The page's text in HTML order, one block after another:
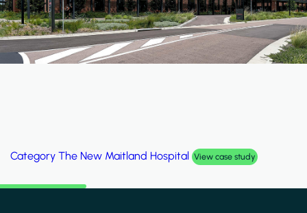
Category Al Wakrah Stadium View case study